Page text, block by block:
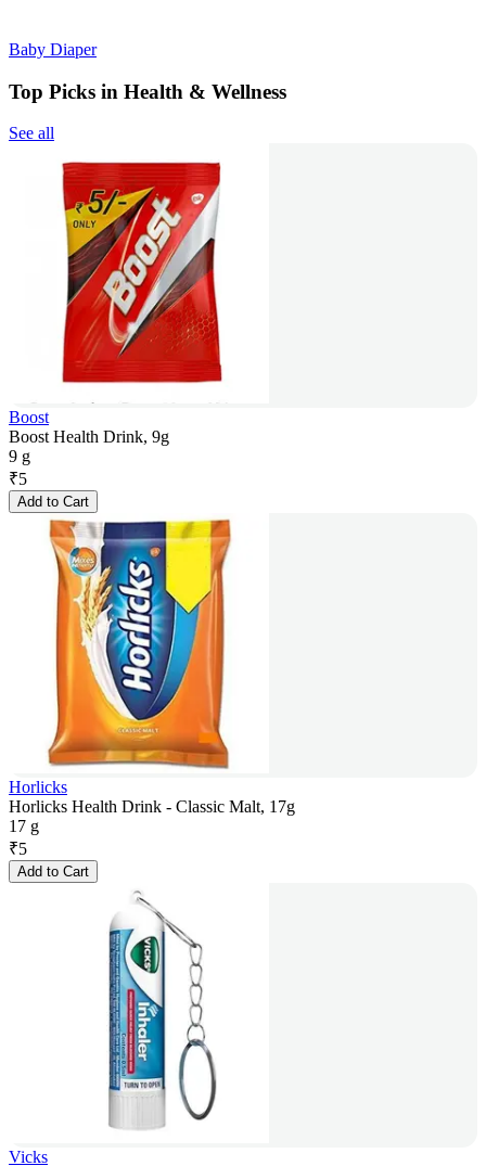
Baby Diaper
Top Picks in Health & Wellness
See all
Boost
Boost Health Drink, 9g
9 g
₹5
Add to Cart
Horlicks
Horlicks Health Drink - Classic Malt, 17g
17 g
₹5
Add to Cart
Vicks